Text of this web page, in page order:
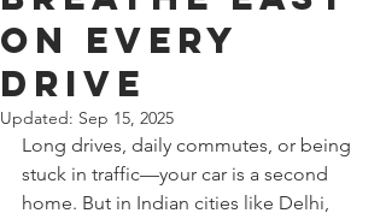
On Every
Drive
Updated: Sep 15, 2025
Long drives, daily commutes, or being
stuck in traffic—your car is a second
home. But in Indian cities like Delhi,